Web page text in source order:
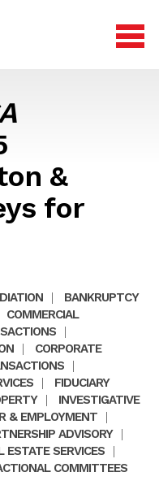
&
for
|
BANKRUPTCY
COMMERCIAL
|
|
CORPORATE
|
|
FIDUCIARY
|
INVESTIGATIVE
& EMPLOYMENT
|
ADVISORY
|
ESTATE SERVICES
|
COMMITTEES